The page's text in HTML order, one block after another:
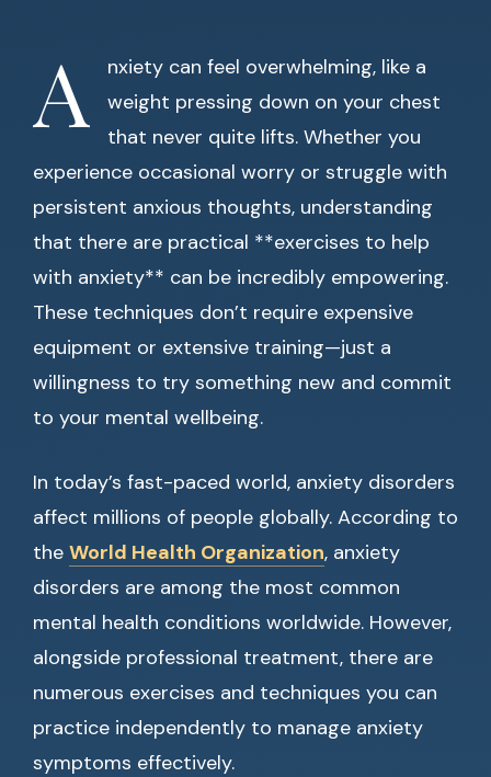
A
nxiety can feel overwhelming, like a
weight pressing down on your chest
that never quite lifts. Whether you
experience occasional worry or struggle with
persistent anxious thoughts, understanding
that there are practical **exercises to help
with anxiety** can be incredibly empowering.
These techniques don’t require expensive
equipment or extensive training—just a
willingness to try something new and commit
to your mental wellbeing.
In today’s fast-paced world, anxiety disorders
affect millions of people globally. According to
the World Health Organization, anxiety
disorders are among the most common
mental health conditions worldwide. However,
alongside professional treatment, there are
numerous exercises and techniques you can
practice independently to manage anxiety
symptoms effectively.